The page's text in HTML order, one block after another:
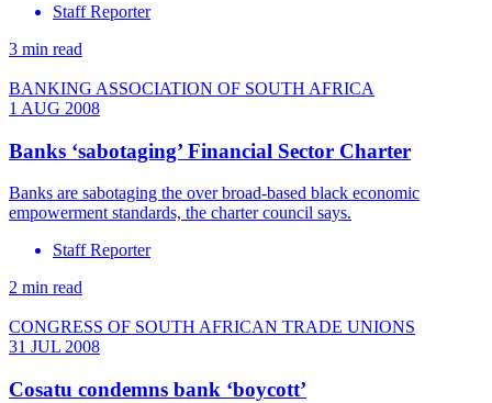
Staff Reporter
3 min read
BANKING ASSOCIATION OF SOUTH AFRICA
1 AUG 2008
Banks ‘sabotaging’ Financial Sector Charter
Banks are sabotaging the over broad-based black economic
empowerment standards, the charter council says.
Staff Reporter
2 min read
CONGRESS OF SOUTH AFRICAN TRADE UNIONS
31 JUL 2008
Cosatu condemns bank ‘boycott’